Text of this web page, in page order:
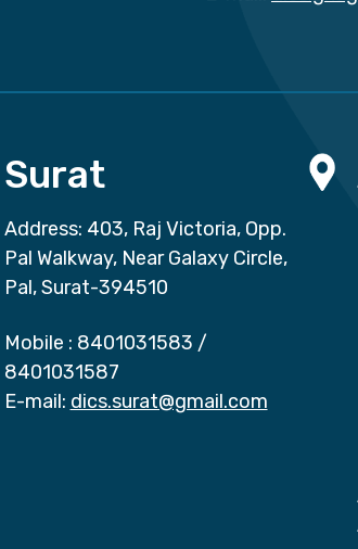
Surat
Address: 403, Raj Victoria, Opp.
Pal Walkway, Near Galaxy Circle,
Pal, Surat-394510
Mobile : 8401031583 /
8401031587
E-mail: dics.surat@gmail.com